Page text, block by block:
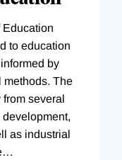
to education
by
methods. The
several
as industrial
…